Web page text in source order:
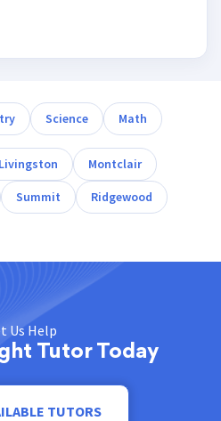
Science Math
Livingston Montclair
Summit Ridgewood
Us Help
Tutor Today
TUTORS